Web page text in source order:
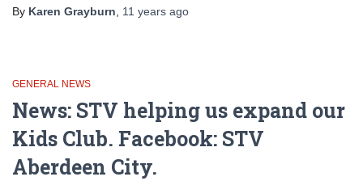
By Karen Grayburn 11 years ago
GENERAL NEWS
News: STV helping us expand our
Kids Club. Facebook: STV
Aberdeen City.